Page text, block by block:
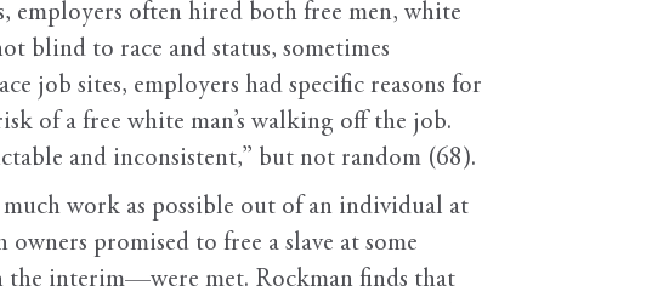
employers often hired both free men, white
blind to race and status, sometimes
job sites, employers had specific reasons for
of a free white man’s walking off the job.
and inconsistent,” but not random (68).
work as possible out of an individual at
promised to free a slave at some
interim—were met. Rockman finds that